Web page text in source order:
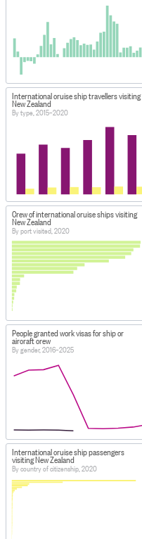
International cruise ship travellers visiting
New Zealand
By type, 2015–2020
Crew of international cruise ships visiting
New Zealand
By port visited, 2020
People granted work visas for ship or
aircraft crew
By gender, 2016–2025
International cruise ship passengers
visiting New Zealand
By country of citizenship, 2020